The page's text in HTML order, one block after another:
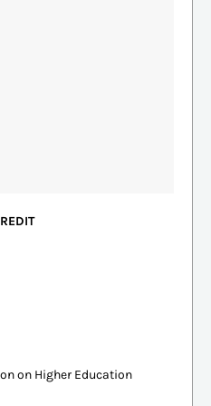
on Higher Education